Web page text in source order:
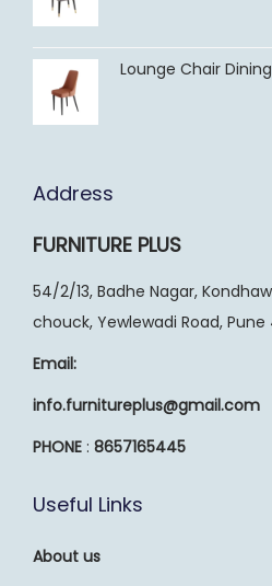
Lounge Chair
Address
FURNITURE PLUS
54/2/13, Badhe Nagar,
chouck, Yewlewadi Road, Pune
Email:
info.furnitureplus@gmail.com
PHONE : 8657165445
Useful Links
About us